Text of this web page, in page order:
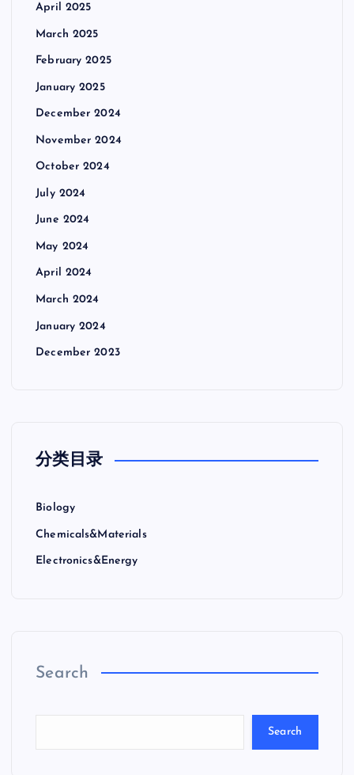
April 2025
March 2025
February 2025
January 2025
December 2024
November 2024
October 2024
July 2024
June 2024
May 2024
April 2024
March 2024
January 2024
December 2023
分类目录
Biology
Chemicals&Materials
Electronics&Energy
Search
Search